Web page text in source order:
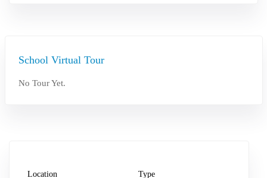
School Virtual Tour
No Tour Yet.
Location
Type